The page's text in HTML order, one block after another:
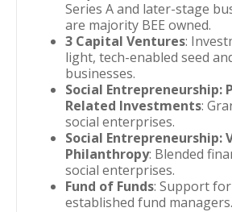
Series A and later-stage
are majority BEE owned.
3 Capital Ventures:
light, tech-enabled seed
businesses.
Social Entrepreneurship:
Related Investments:
social enterprises.
Social Entrepreneurship:
Philanthropy: Blended
social enterprises.
Fund of Funds: Support
established fund managers.